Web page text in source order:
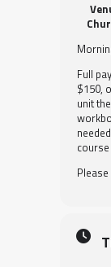
Full
$150,
unit